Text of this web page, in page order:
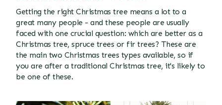
Getting the right Christmas tree means a lot to a
great many people - and these people are usually
faced with one crucial question: which are better as a
Christmas tree, spruce trees or fir trees? These are
the main two Christmas trees types available, so if
you are after a traditional Christmas tree, it's likely to
be one of these.